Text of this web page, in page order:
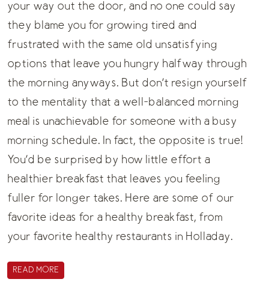
your way out the door, and no one could say
they blame you for growing tired and
frustrated with the same old unsatisfying
options that leave you hungry halfway through
the morning anyways. But don’t resign yourself
to the mentality that a well-balanced morning
meal is unachievable for someone with a busy
morning schedule. In fact, the opposite is true!
You’d be surprised by how little effort a
healthier breakfast that leaves you feeling
fuller for longer takes. Here are some of our
favorite ideas for a healthy breakfast, from
your favorite healthy restaurants in Holladay.
READ MORE